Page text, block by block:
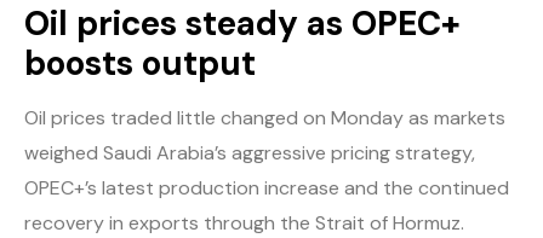
Oil prices steady as OPEC+
boosts output
Oil prices traded little changed on Monday as markets
weighed Saudi Arabia’s aggressive pricing strategy,
OPEC+’s latest production increase and the continued
recovery in exports through the Strait of Hormuz.